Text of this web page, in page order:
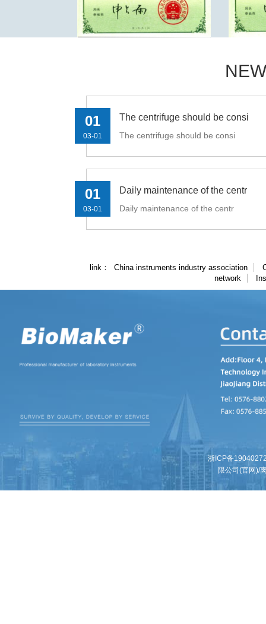
01
03-01
The centrifuge should be consi
The centrifuge should be consi
01
03-01
Daily maintenance of the centr
Daily maintenance of the centr
link China instruments industry association
network
浙ICP备
限公司(官网)/